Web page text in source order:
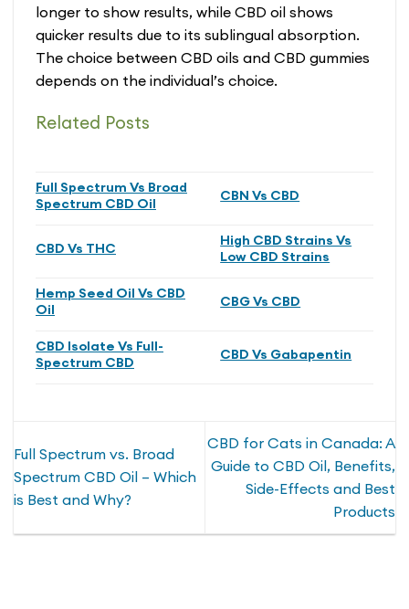
longer to show results, while CBD oil shows
quicker results due to its sublingual absorption.
The choice between CBD oils and CBD gummies
depends on the individual’s choice.
Related Posts
Full Spectrum Vs Broad
Spectrum CBD Oil
CBN Vs CBD
CBD Vs THC
High CBD Strains Vs
Low CBD Strains
Hemp Seed Oil Vs CBD
Oil
CBG Vs CBD
CBD Isolate Vs Full-
Spectrum CBD
CBD Vs Gabapentin
Full Spectrum vs. Broad
Spectrum CBD Oil – Which
is Best and Why?
CBD for Cats in Canada: A
Guide to CBD Oil, Benefits,
Side-Effects and Best
Products